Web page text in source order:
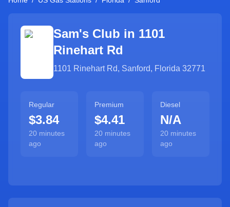
Sam's Club in 1101
Rinehart Rd
1101 Rinehart Rd, Sanford, Florida 32771
Regular
$3.84
20 minutes
ago
Premium
$4.41
20 minutes
ago
Diesel
N/A
20 minutes
ago